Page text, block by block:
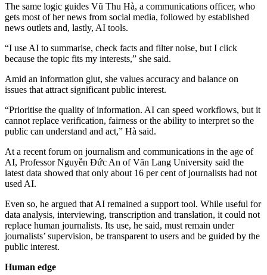
The same logic guides Vũ Thu Hà, a communications officer, who
gets most of her news from social media, followed by established
news outlets and, lastly, AI tools.
“I use AI to summarise, check facts and filter noise, but I click
because the topic fits my interests,” she said.
Amid an information glut, she values accuracy and balance on
issues that attract significant public interest.
“Prioritise the quality of information. AI can speed workflows, but it
cannot replace verification, fairness or the ability to interpret so the
public can understand and act,” Hà said.
At a recent forum on journalism and communications in the age of
AI, Professor Nguyễn Đức An of Văn Lang University said the
latest data showed that only about 16 per cent of journalists had not
used AI.
Even so, he argued that AI remained a support tool. While useful for
data analysis, interviewing, transcription and translation, it could not
replace human journalists. Its use, he said, must remain under
journalists’ supervision, be transparent to users and be guided by the
public interest.
Human edge